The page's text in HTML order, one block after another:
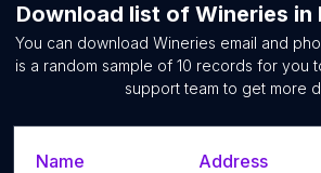
Download list of Wineries in
You can download Wineries email and
is a random sample of 10 records for you
support team to get more
Name Address